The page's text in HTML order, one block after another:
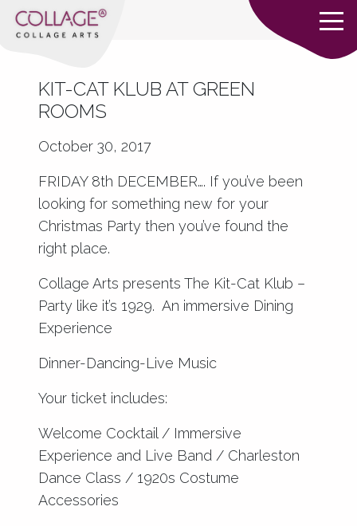
KIT-CAT KLUB AT GREEN
ROOMS
October 30, 2017
FRIDAY 8th DECEMBER…. If you’ve been
looking for something new for your
Christmas Party then you’ve found the
right place.
Collage Arts presents The Kit-Cat Klub –
Party like it’s 1929. An immersive Dining
Experience
Dinner-Dancing-Live Music
Your ticket includes:
Welcome Cocktail / Immersive
Experience and Live Band / Charleston
Dance Class / 1920s Costume
Accessories